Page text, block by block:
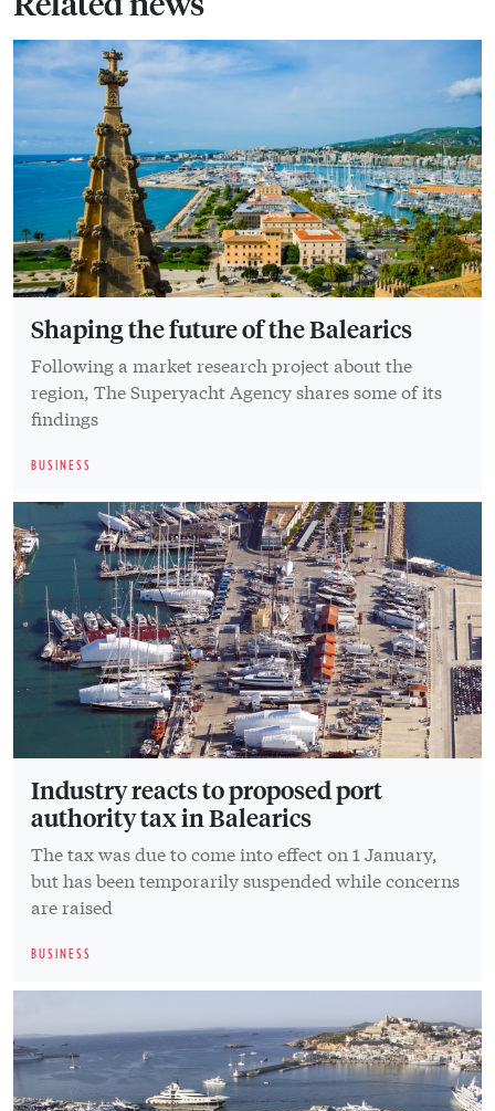
Shaping the future of the Balearics
Following a market research project about the
region, The Superyacht Agency shares some of its
findings
BUSINESS
Industry reacts to proposed port
authority tax in Balearics
The tax was due to come into effect on 1 January,
but has been temporarily suspended while concerns
are raised
BUSINESS